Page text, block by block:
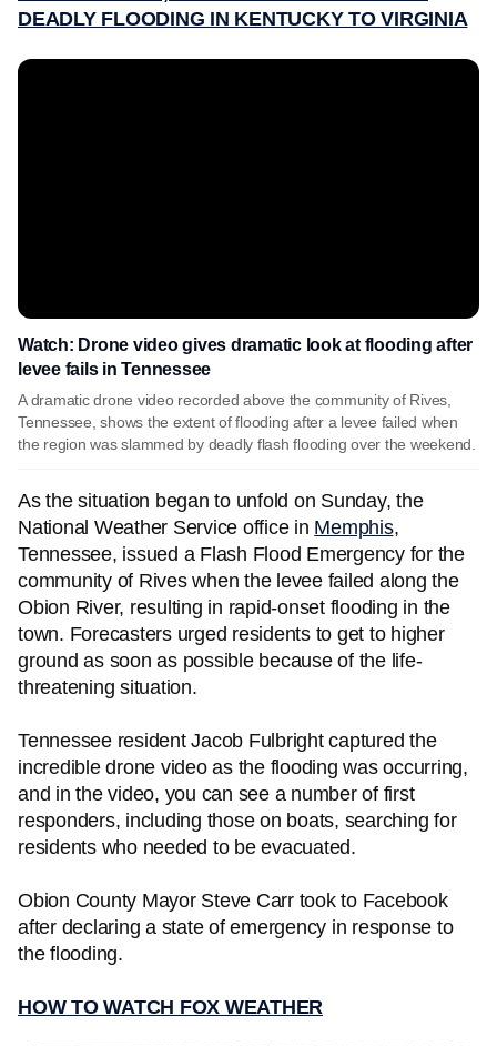
DEADLY FLOODING IN KENTUCKY TO VIRGINIA
Watch: Drone video gives dramatic look at flooding after
levee fails in Tennessee
A dramatic drone video recorded above the community of Rives,
Tennessee, shows the extent of flooding after a levee failed when
the region was slammed by deadly flash flooding over the weekend.
As the situation began to unfold on Sunday, the
National Weather Service office in Memphis,
Tennessee, issued a Flash Flood Emergency for the
community of Rives when the levee failed along the
Obion River, resulting in rapid-onset flooding in the
town. Forecasters urged residents to get to higher
ground as soon as possible because of the life-
threatening situation.
Tennessee resident Jacob Fulbright captured the
incredible drone video as the flooding was occurring,
and in the video, you can see a number of first
responders, including those on boats, searching for
residents who needed to be evacuated.
Obion County Mayor Steve Carr took to Facebook
after declaring a state of emergency in response to
the flooding.
HOW TO WATCH FOX WEATHER